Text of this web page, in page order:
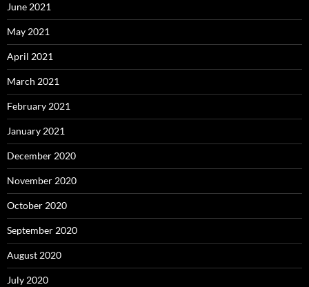
June 2021
May 2021
April 2021
March 2021
February 2021
January 2021
December 2020
November 2020
October 2020
September 2020
August 2020
July 2020